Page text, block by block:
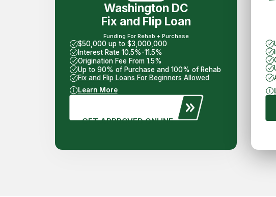
Washington DC
Fix and Flip Loan
Funding For Rehab + Purchase
$50,000 up to $3,000,000
Interest Rate 10.5%-11.5%
Origination Fee From 1.5%
Up to 90% of Purchase and 100% of Rehab
Fix and Flip Loans For Beginners Allowed
Learn More
GET APPROVED ONLINE